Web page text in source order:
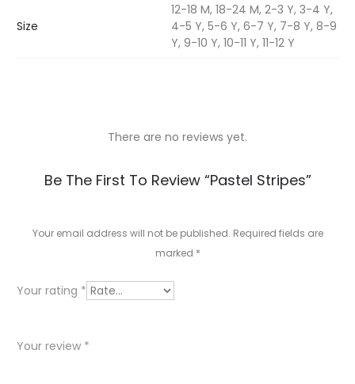
Size
12-18 M, 18-24 M, 2-3 Y, 3-4 Y,
4-5 Y, 5-6 Y, 6-7 Y, 7-8 Y, 8-9
Y, 9-10 Y, 10-11 Y, 11-12 Y
e
s
There are no reviews yet.
Be The First To Review “Pastel Stripes”
Your email address will not be published. Required fields are
marked *
Your rating *
Your review *